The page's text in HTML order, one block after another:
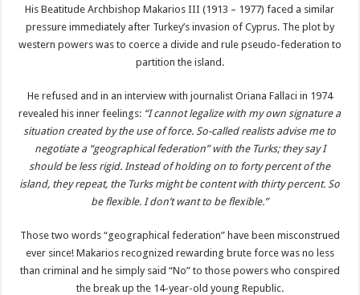
His Beatitude Archbishop Makarios III (1913 – 1977) faced a similar
pressure immediately after Turkey’s invasion of Cyprus. The plot by
western powers was to coerce a divide and rule pseudo-federation to
partition the island.
He refused and in an interview with journalist Oriana Fallaci in 1974
revealed his inner feelings: “I cannot legalize with my own signature a
situation created by the use of force. So-called realists advise me to
negotiate a “geographical federation” with the Turks; they say I
should be less rigid. Instead of holding on to forty percent of the
island, they repeat, the Turks might be content with thirty percent. So
be flexible. I don’t want to be flexible.”
Those two words “geographical federation” have been misconstrued
ever since! Makarios recognized rewarding brute force was no less
than criminal and he simply said “No” to those powers who conspired
the break up the 14-year-old young Republic.